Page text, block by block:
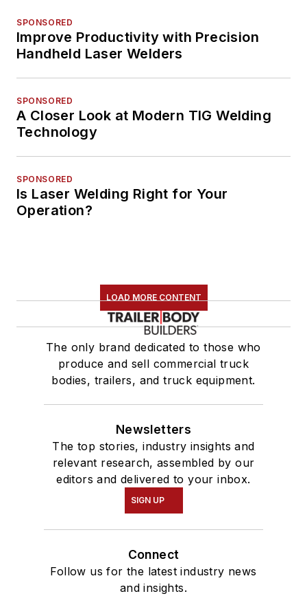
SPONSORED
Improve Productivity with Precision
Handheld Laser Welders
SPONSORED
A Closer Look at Modern TIG Welding
Technology
SPONSORED
Is Laser Welding Right for Your
Operation?
LOAD MORE CONTENT
The only brand dedicated to those who
produce and sell commercial truck
bodies, trailers, and truck equipment.
Newsletters
The top stories, industry insights and
relevant research, assembled by our
editors and delivered to your inbox.
SIGN UP
Connect
Follow us for the latest industry news
and insights.